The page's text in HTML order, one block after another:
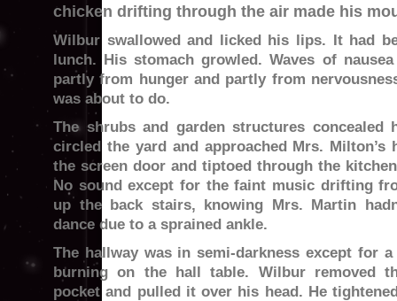
chicken drifting through the air made his
Wilbur swallowed and licked his lips. It had
lunch. His stomach growled. Waves of
partly from hunger and partly from
was about to do.
The shrubs and garden structures concealed
circled the yard and approached Mrs. Milton’s
the screen door and tiptoed through the
No sound except for the faint music drifting
up the back stairs, knowing Mrs. Martin
dance due to a sprained ankle.
The hallway was in semi-darkness except for
burning on the hall table. Wilbur removed
pocket and pulled it over his head. He